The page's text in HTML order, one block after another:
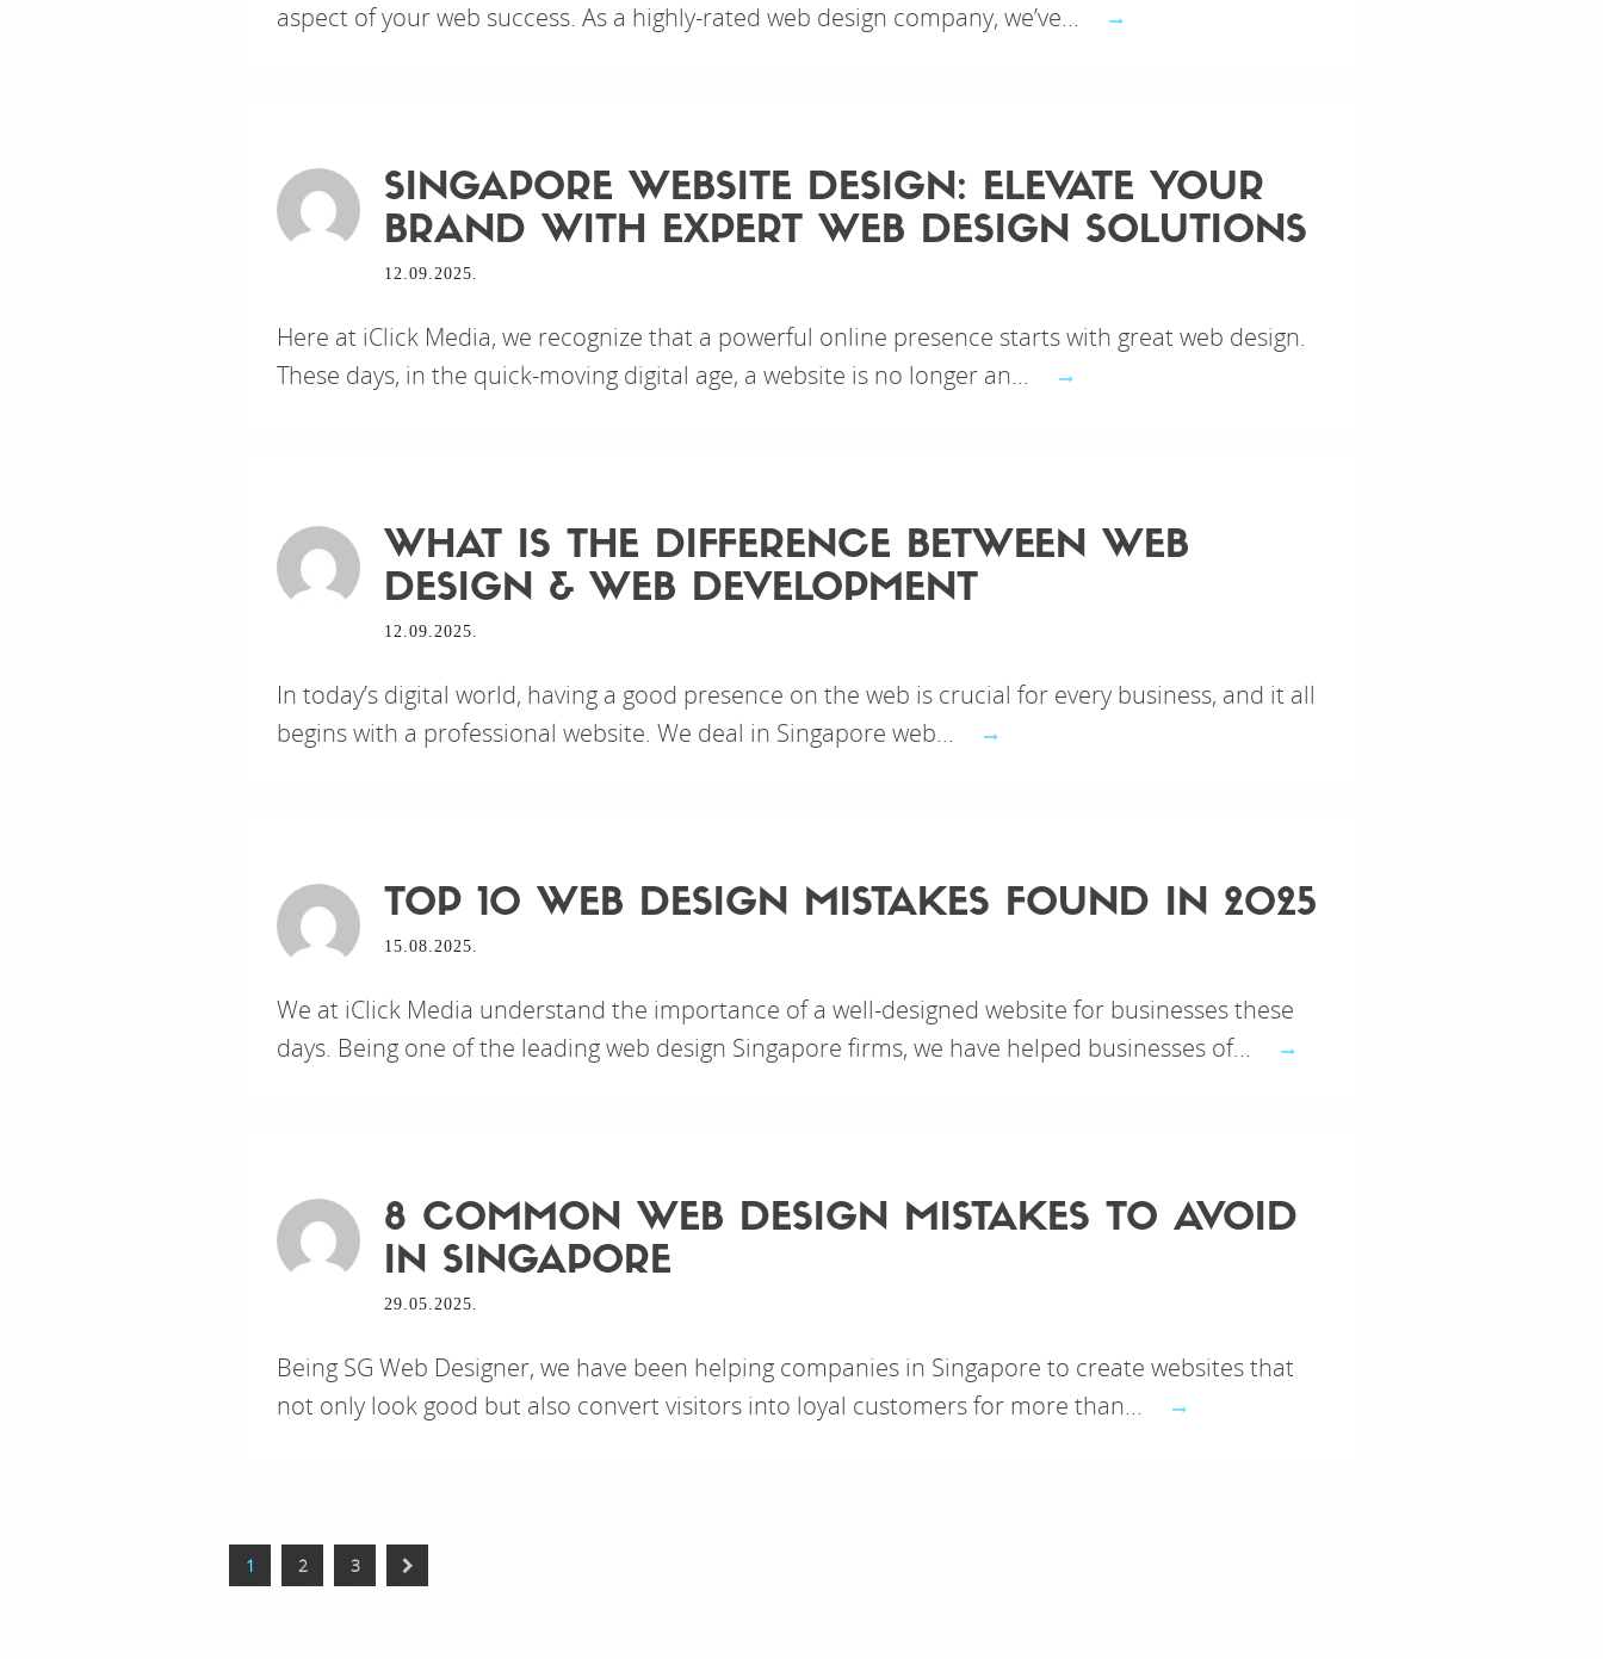
aspect of your web success. As a highly-rated web design company, we’ve...
SINGAPORE WEBSITE DESIGN: ELEVATE YOUR
BRAND WITH EXPERT WEB DESIGN SOLUTIONS
12.09.2025.
Here at iClick Media, we recognize that a powerful online presence starts with great web design.
These days, in the quick-moving digital age, a website is no longer an...
WHAT IS THE DIFFERENCE BETWEEN WEB
DESIGN & WEB DEVELOPMENT
12.09.2025.
In today’s digital world, having a good presence on the web is crucial for every business, and it all
begins with a professional website. We deal in Singapore web...
TOP 10 WEB DESIGN MISTAKES FOUND IN 2025
15.08.2025.
We at iClick Media understand the importance of a well-designed website for businesses these
days. Being one of the leading web design Singapore firms, we have helped businesses of...
8 COMMON WEB DESIGN MISTAKES TO AVOID
IN SINGAPORE
29.05.2025.
Being SG Web Designer, we have been helping companies in Singapore to create websites that
not only look good but also convert visitors into loyal customers for more than...
1 2 3